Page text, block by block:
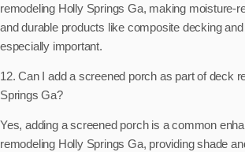
remodeling Holly Springs Ga, making moisture-
and durable products like composite decking
especially important.
12. Can I add a screened porch as part of deck
Springs Ga?
Yes, adding a screened porch is a common
remodeling Holly Springs Ga, providing shade